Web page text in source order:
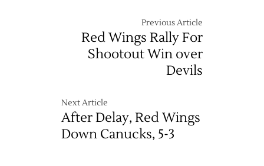
Previous Article
Red Wings Rally For
Shootout Win over
Devils
Next Article
After Delay, Red Wings
Down Canucks, 5-3